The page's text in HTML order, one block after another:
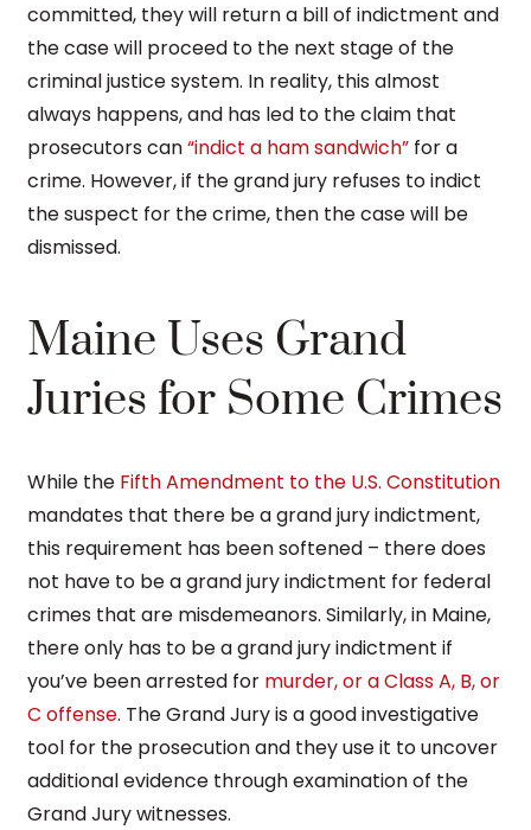
committed, they will return a bill of indictment and
the case will proceed to the next stage of the
criminal justice system. In reality, this almost
always happens, and has led to the claim that
prosecutors can“indict a ham sandwich” for a
crime. However, if the grand jury refuses to indict
the suspect for the crime, then the case will be
dismissed.
Maine Uses Grand
Juries for Some Crimes
While the Fifth Amendment to the U.S. Constitution
mandates that there be a grand jury indictment,
this requirement has been softened – there does
not have to be a grand jury indictment for federal
crimes that are misdemeanors. Similarly, in Maine,
there only has to be a grand jury indictment if
you’ve been arrested for murder, or a Class A, B, or
C offense. The Grand Jury is a good investigative
tool for the prosecution and they use it to uncover
additional evidence through examination of the
Grand Jury witnesses.